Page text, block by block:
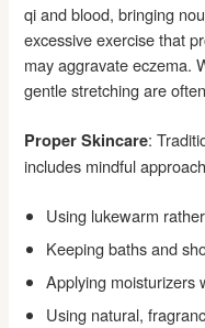
qi and blood, bringing
excessive exercise that
may aggravate eczema.
gentle stretching are
Proper Skincare:
includes mindful
Using lukewarm
Keeping baths and
Applying moisturizers
Using natural,